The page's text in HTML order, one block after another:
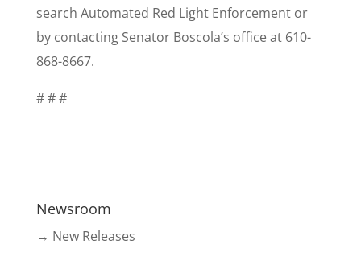
search Automated Red Light Enforcement or
by contacting Senator Boscola’s office at 610-
868-8667.
# # #
Newsroom
→ New Releases